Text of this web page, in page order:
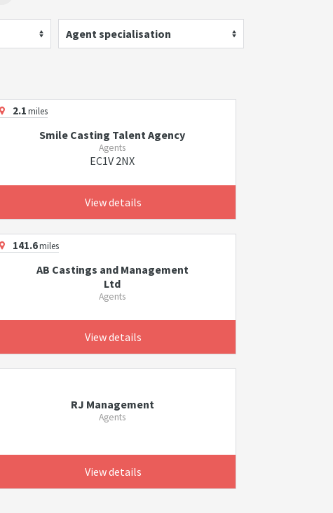
Agent specialisation
2.1miles
Smile Casting Talent Agency
Agents
EC1V 2NX
View details
141.6miles
AB Castings and Management
Ltd
Agents
View details
RJ Management
Agents
View details